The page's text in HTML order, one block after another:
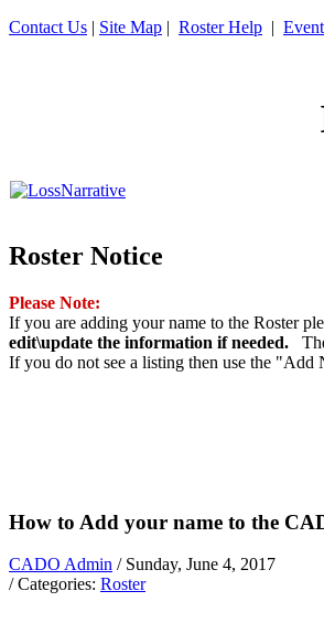
Contact Us | Site Map | Roster Help |
Roster Notice
Please Note:
If you are adding your name to the Roster
edit\update the information if needed.
If you do not see a listing then use the
How to Add your name to the
CADO Admin / Sunday, June 4, 2017
/ Categories: Roster